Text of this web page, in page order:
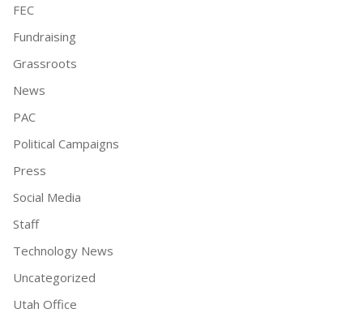
FEC
Fundraising
Grassroots
News
PAC
Political Campaigns
Press
Social Media
Staff
Technology News
Uncategorized
Utah Office